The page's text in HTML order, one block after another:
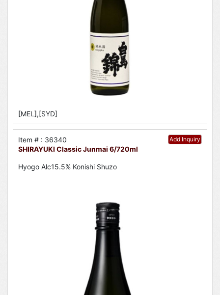
[MEL],[SYD]
Add Inquiry
Item # : 36340
SHIRAYUKI Classic Junmai 6/720ml
Hyogo Alc15.5% Konishi Shuzo